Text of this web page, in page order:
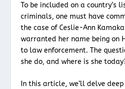
To be included on a country’s
criminals, one must have
the case of Ceslie-Ann
warranted her name being on
to law enforcement. The
she do, and where is she
In this article, we’ll delve